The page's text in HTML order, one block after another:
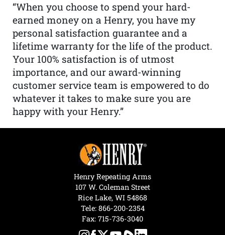
“When you choose to spend your hard-
earned money on a Henry, you have my
personal satisfaction guarantee and a
lifetime warranty for the life of the product.
Your 100% satisfaction is of utmost
importance, and our award-winning
customer service team is empowered to do
whatever it takes to make sure you are
happy with your Henry.”
Henry Repeating Arms
107 W. Coleman Street
Rice Lake, WI 54868
Tele: 866-200-2354
Fax: 715-736-3040